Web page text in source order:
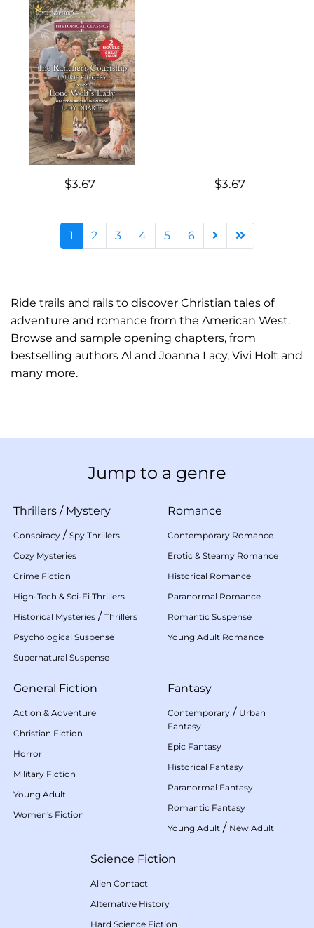
$3.67 $3.67
1 2 3 4 5 6
Ride trails and rails to discover Christian tales of
adventure and romance from the American West.
Browse and sample opening chapters, from
bestselling authors Al and Joanna Lacy, Vivi Holt and
many more.
Jump to a genre
Thrillers / Mystery
Conspiracy / Spy Thrillers
Cozy Mysteries
Crime Fiction
High-Tech & Sci-Fi Thrillers
Historical Mysteries / Thrillers
Psychological Suspense
Supernatural Suspense
Romance
Contemporary Romance
Erotic & Steamy Romance
Historical Romance
Paranormal Romance
Romantic Suspense
Young Adult Romance
General Fiction
Action & Adventure
Christian Fiction
Horror
Military Fiction
Young Adult
Women's Fiction
Fantasy
Contemporary / Urban
Fantasy
Epic Fantasy
Historical Fantasy
Paranormal Fantasy
Romantic Fantasy
Young Adult / New Adult
Science Fiction
Alien Contact
Alternative History
Hard Science Fiction